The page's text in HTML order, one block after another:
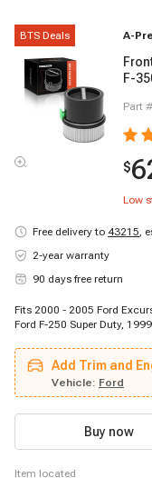
BTS Deals A-
F-
Part
$
Low
Free delivery to 43215,
2-year warranty
90 days free return
Fits 2000 - 2005 Ford
Ford F-250 Super Duty,
Navigator
Add Trim and
Vehicle: Ford
Buy now
item located